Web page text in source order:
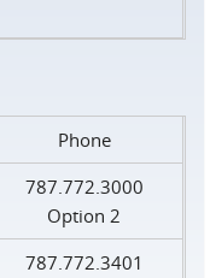
Phone
787.772.3000
Option 2
787.772.3401